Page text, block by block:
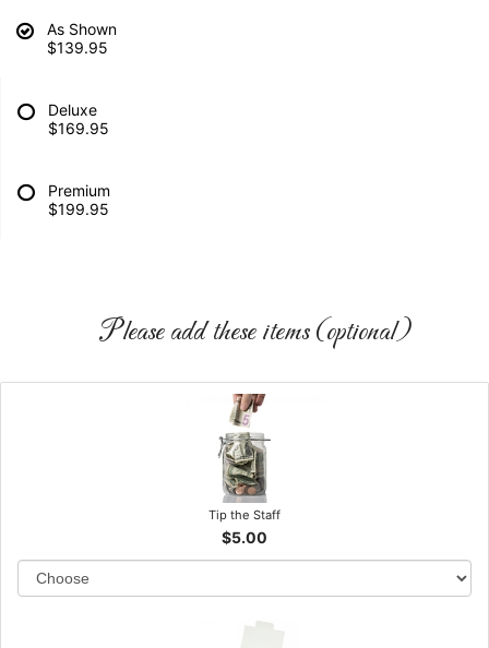
As Shown
$139.95
Deluxe
$169.95
Premium
$199.95
Please add these items (optional)
Tip the Staff
$5.00